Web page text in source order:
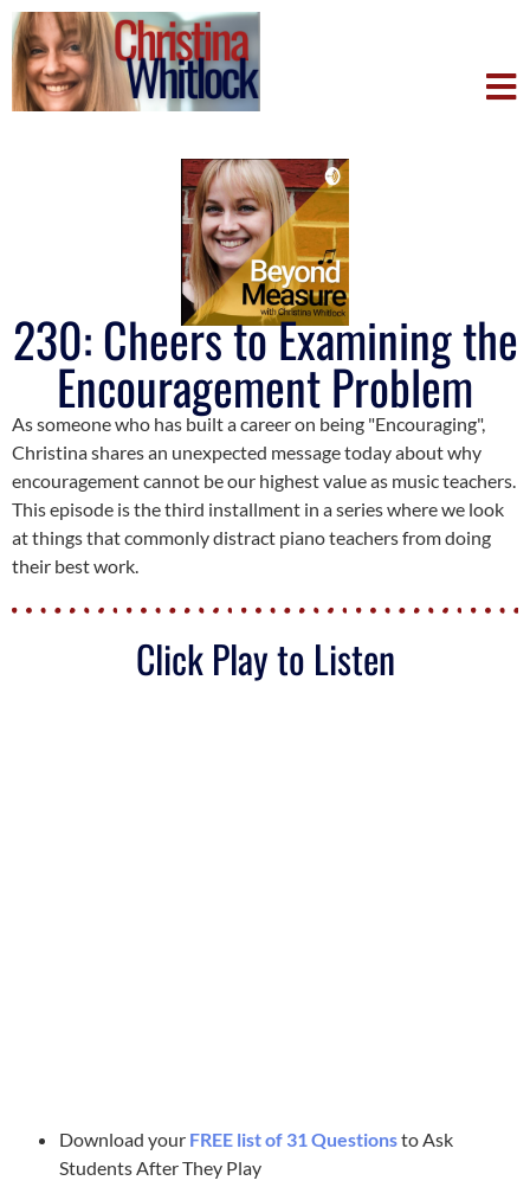
230: Cheers to Examining the
Encouragement Problem
As someone who has built a career on being "Encouraging",
Christina shares an unexpected message today about why
encouragement cannot be our highest value as music teachers.
This episode is the third installment in a series where we look
at things that commonly distract piano teachers from doing
their best work.
Click Play to Listen
Download your FREE list of 31 Questionsto Ask
Students After They Play